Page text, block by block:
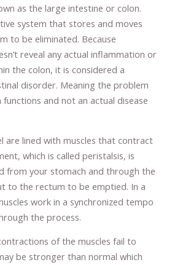
as the large intestine or colon.
system that stores and moves
to be eliminated. Because
reveal any actual inflammation or
the colon, it is considered a
disorder. Meaning the problem
and not an actual disease
are lined with muscles that contract
which is called peristalsis, is
from your stomach and through the
to the rectum to be emptied. In a
work in a synchronized tempo
the process.
of the muscles fail to
be stronger than normal which